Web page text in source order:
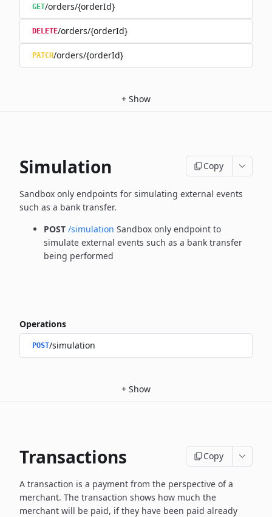
GET/orders/{orderId}
DELETE/orders/{orderId}
PATCH/orders/{orderId}
+ Show
Simulation Copy
Sandbox only endpoints for simulating external events
such as a bank transfer.
POST /simulation Sandbox only endpoint to
simulate external events such as a bank transfer
being performed
Operations
POST/simulation
+ Show
Transactions Copy
A transaction is a payment from the perspective of a
merchant. The transaction shows how much the
merchant will be paid, if they have been paid already